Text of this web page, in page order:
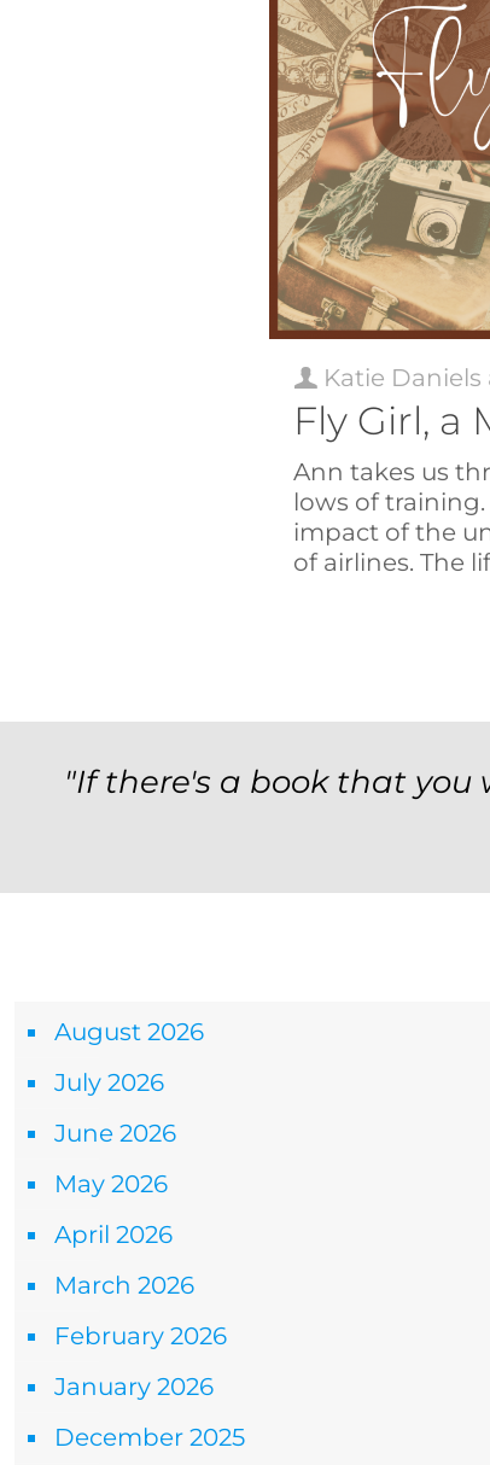
Katie Daniels
Fly Girl, a
Ann takes us
lows of
impact of the
of airlines. The
"If there's a book that
August 2026
July 2026
June 2026
May 2026
April 2026
March 2026
February 2026
January 2026
December 2025